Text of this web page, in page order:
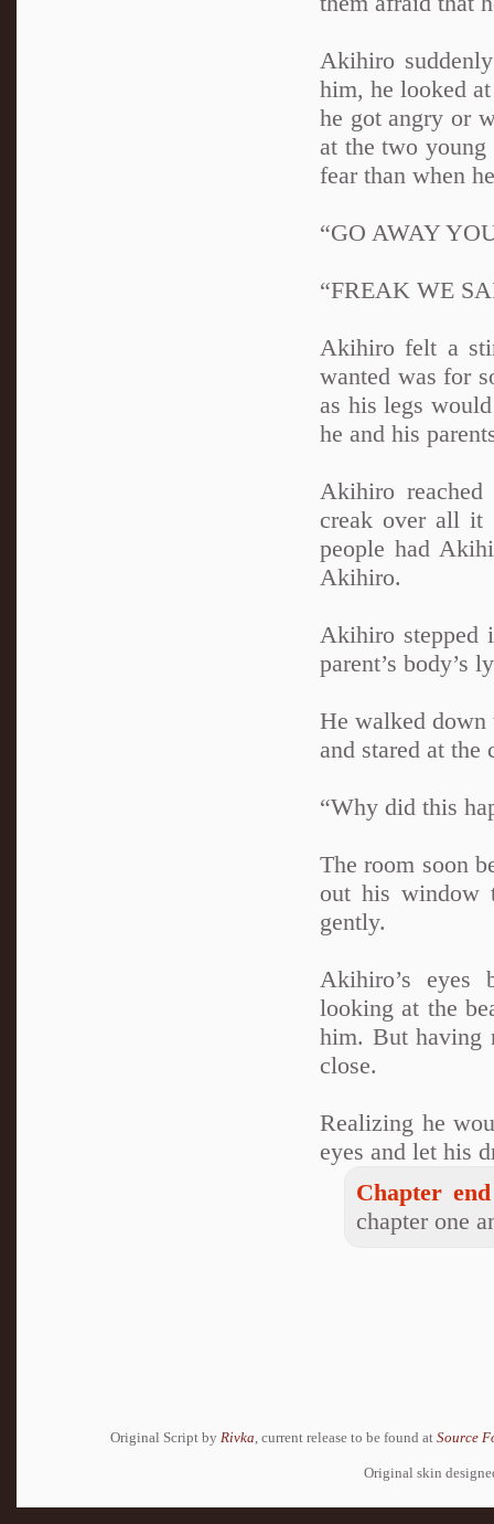
Akihiro
him, he looked
he got angry or
at the two young
fear than when
“GO AWAY
“FREAK WE
Akihiro felt a
wanted was for
as his legs
he and his
Akihiro reached
creak over all it
people had
Akihiro.
Akihiro stepped
parent’s body’s
He walked down
and stared at the
“Why did this
The room soon
out his window
gently.
Akihiro’s eyes
looking at the
him. But having
close.
Realizing he
eyes and let his
Chapter
chapter one
Original Script by Rivka , current release to be found at Source
Original skin